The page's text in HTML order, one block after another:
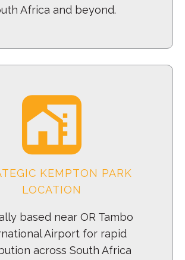
Africa and beyond.
KEMPTON PARK
LOCATION
based near OR Tambo
Airport for rapid
across South Africa